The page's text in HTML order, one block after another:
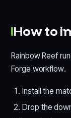
How to
Rainbow Reef
Forge workflow.
Install the
Drop the